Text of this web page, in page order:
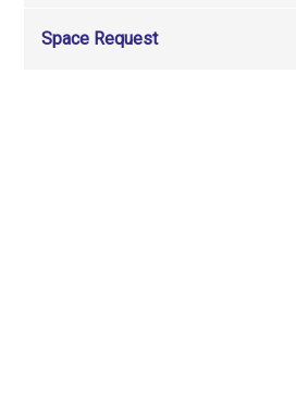
Space Request